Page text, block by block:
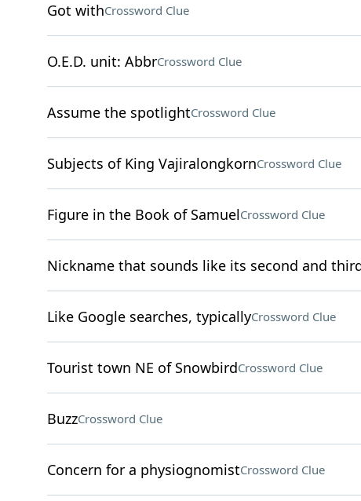
Got withCrossword Clue
O.E.D. unit: AbbrCrossword Clue
Assume the spotlightCrossword Clue
Subjects of King VajiralongkornCrossword Clue
Figure in the Book of SamuelCrossword Clue
Nickname that sounds like its second and
Like Google searches, typicallyCrossword Clue
Tourist town NE of SnowbirdCrossword Clue
BuzzCrossword Clue
Concern for a physiognomistCrossword Clue